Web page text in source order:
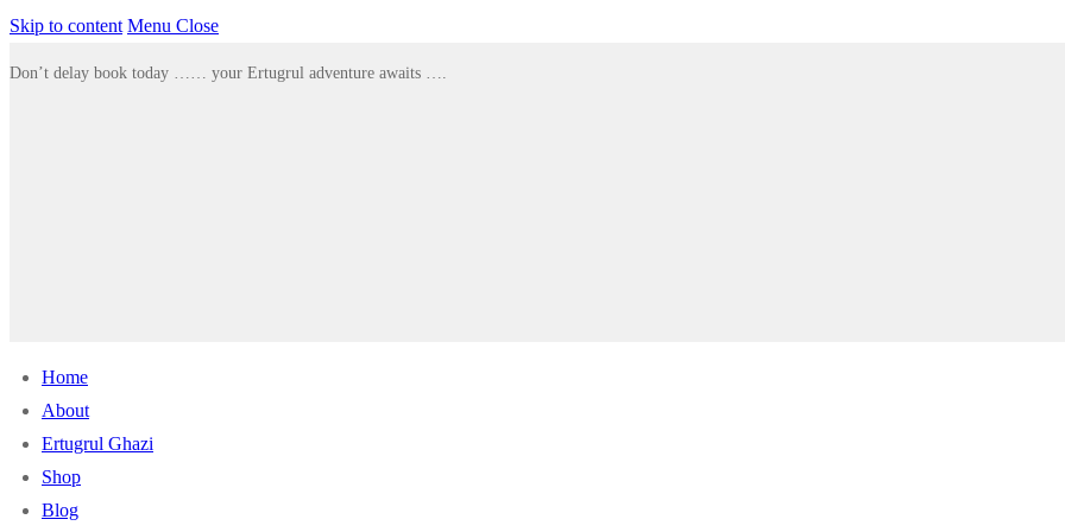
Skip to content Menu Close
Don’t delay book today …… your Ertugrul adventure awaits ….
Home
About
Ertugrul Ghazi
Shop
Blog